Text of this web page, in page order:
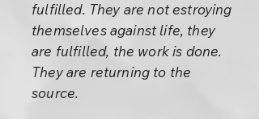
fulfilled. They are not estroying
themselves against life, they
are fulfilled, the work is done.
They are returning to the
source.